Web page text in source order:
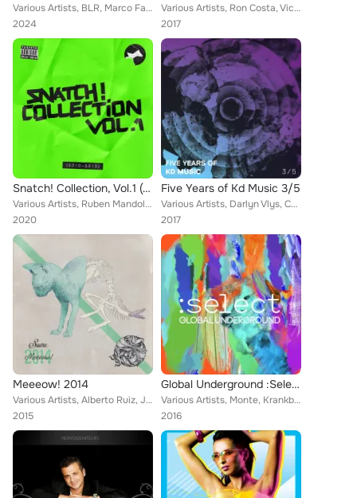
Various Artists, BLR, Marco Faraone, Matt Guy, Dense & Pika, Balthazar & JackRock, VE/RA, Drunken Kong, Popof, Peter Pahn, Nicol...
2024
Various Artists, Ron Costa, Victor Ruiz, Frankyeffe, Weska, Jam El Mar, Raffaele Rizzi, Anton X, Pablo Say, Filterheadz, Mladen ...
2017
Snatch! Collection, Vol.1 (2010-2015)
Various Artists, Ruben Mandolini, Hollen, Lamore, Santos, Upercent, Cajmere, Riva Starr, Kaiserdisco, Paride Saraceni, Astin, Ho...
2020
Five Years of Kd Music 3/5
Various Artists, Darlyn Vlys, Collective Machine, Gonzalez & Gonzalo, Kaiserdisco, Davide Piras, Per Hammar, Jaceo, Fabian Argom...
2017
Meeeow! 2014
Various Artists, Alberto Ruiz, Joeski, David Keno, Veerus, Tube & Berger, Jewel Kid, Kaiserdisco, Baum, Dustin Zahn, Hot Since 8...
2015
Global Underground :Select
Various Artists, Monte, Krankbrother, Hot Since 82, Cristoph, Impellizzeri, TNTS, Terranova, Aphrohead, Hunter/Game, Framewerk, ...
2016